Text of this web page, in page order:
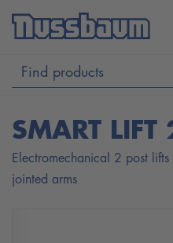
SMART
Electromechanical 2 post
jointed arms